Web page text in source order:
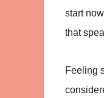
start
that
Feeling